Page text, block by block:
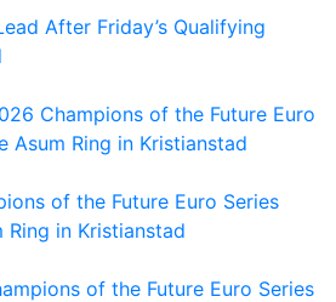
After Friday’s Qualifying
Champions of the Future Euro
Asum Ring in Kristianstad
of the Future Euro Series
Ring in Kristianstad
of the Future Euro Series